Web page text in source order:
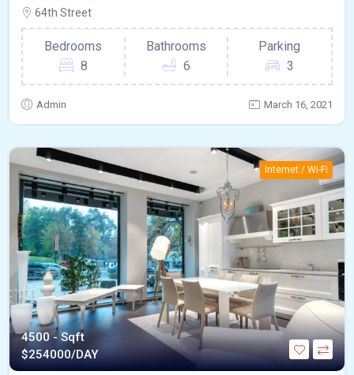
64th Street
Bedrooms
8
Bathrooms
6
Parking
3
Admin March 16, 2021
Internet / Wi-Fi
4500 - Sqft
$254000/DAY